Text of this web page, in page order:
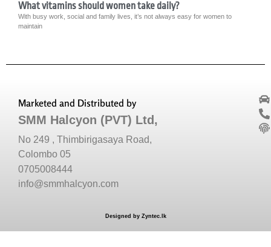
What vitamins should women take daily?
With busy work, social and family lives, it’s not always easy for women to
maintain
Marketed and Distributed by
SMM Halcyon (PVT) Ltd,
No 249 , Thimbirigasaya Road,
Colombo 05
0705008444
info@smmhalcyon.com
Designed by Zyntec.lk